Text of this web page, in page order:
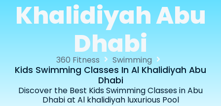
Khalidiyah Abu
Dhabi
360 Fitness Swimming
Kids Swimming Classes In Al Khalidiyah Abu
Dhabi
Discover the Best Kids Swimming Classes in Abu
Dhabi at Al khalidiyah luxurious Pool